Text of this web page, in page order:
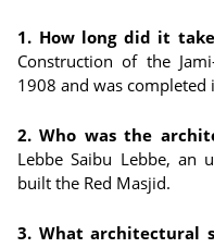
1. How long did it
Construction of the
1908 and was completed
2. Who was the
Lebbe Saibu Lebbe, an
built the Red Masjid.
3. What architectural